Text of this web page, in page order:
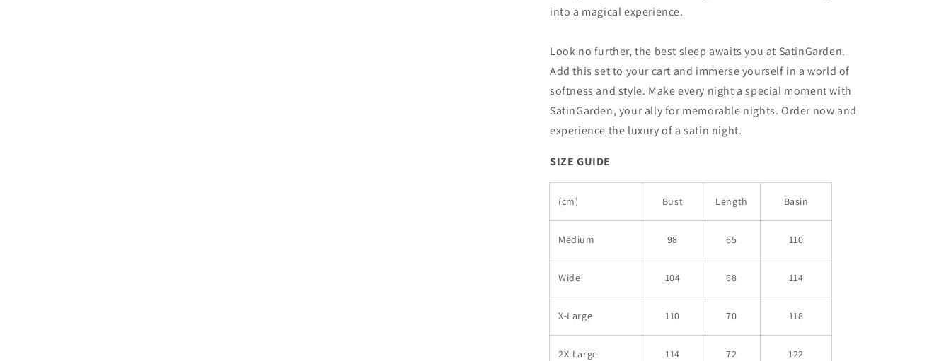
into a magical experience.
Look no further, the best sleep awaits you at SatinGarden.
Add this set to your cart and immerse yourself in a world of
softness and style. Make every night a special moment with
SatinGarden, your ally for memorable nights. Order now and
experience the luxury of a satin night.
SIZE GUIDE
(cm) Bust Length Basin
Medium 98 65 110
Wide 104 68 114
X-Large 110 70 118
2X-Large 114 72 122